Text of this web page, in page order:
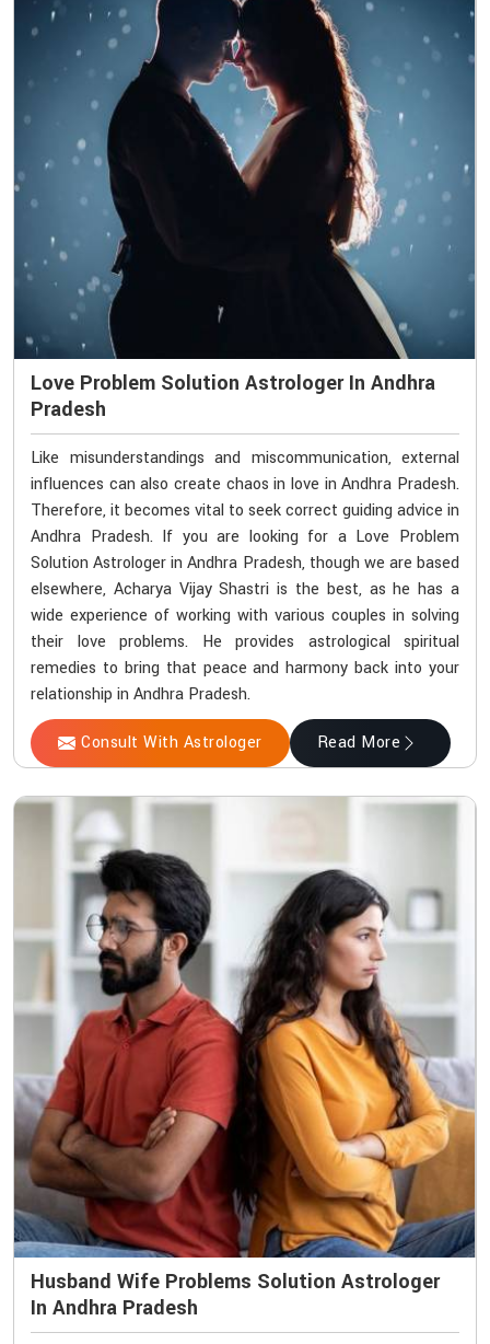
Love Problem Solution Astrologer In Andhra
Pradesh
Like misunderstandings and miscommunication, external
influences can also create chaos in love in Andhra Pradesh.
Therefore, it becomes vital to seek correct guiding advice in
Andhra Pradesh. If you are looking for a Love Problem
Solution Astrologer in Andhra Pradesh, though we are based
elsewhere, Acharya Vijay Shastri is the best, as he has a
wide experience of working with various couples in solving
their love problems. He provides astrological spiritual
remedies to bring that peace and harmony back into your
relationship in Andhra Pradesh.
Consult With Astrologer Read More
Husband Wife Problems Solution Astrologer
In Andhra Pradesh